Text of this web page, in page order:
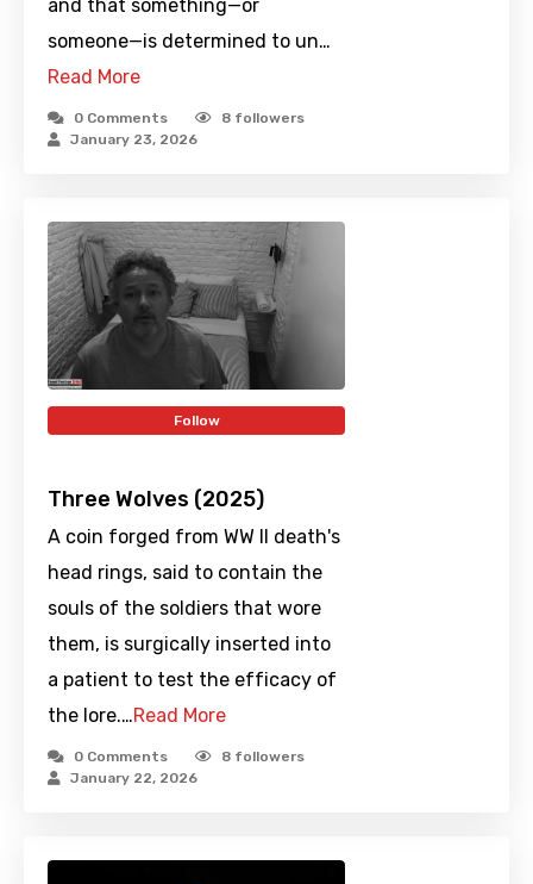
and that something—or
someone—is determined to un…
Read More
0 Comments 8 followers
January 23, 2026
Follow
Three Wolves (2025)
A coin forged from WW II death's
head rings, said to contain the
souls of the soldiers that wore
them, is surgically inserted into
a patient to test the efficacy of
the lore.…Read More
0 Comments 8 followers
January 22, 2026